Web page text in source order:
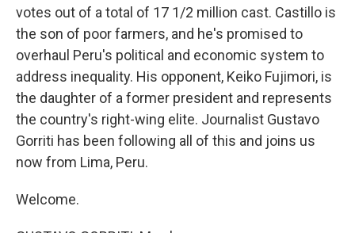
votes out of a total of 17 1/2 million cast. Castillo is
the son of poor farmers, and he's promised to
overhaul Peru's political and economic system to
address inequality. His opponent, Keiko Fujimori, is
the daughter of a former president and represents
the country's right-wing elite. Journalist Gustavo
Gorriti has been following all of this and joins us
now from Lima, Peru.
Welcome.